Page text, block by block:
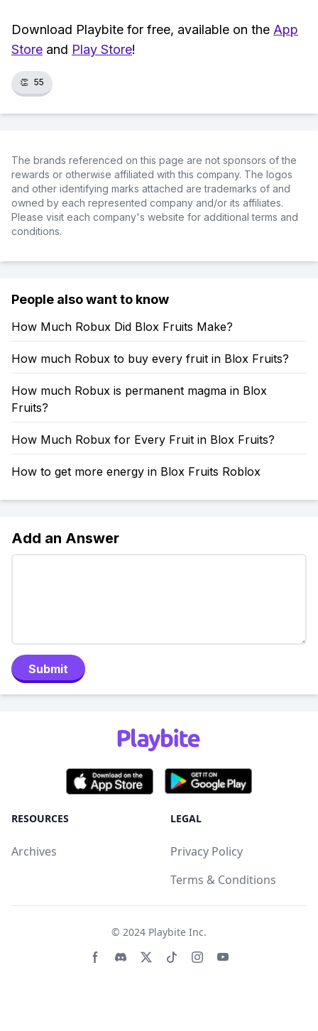
Download Playbite for free, available on the App
Store and Play Store!
👏 55
The brands referenced on this page are not sponsors of the
rewards or otherwise affiliated with this company. The logos
and other identifying marks attached are trademarks of and
owned by each represented company and/or its affiliates.
Please visit each company's website for additional terms and
conditions.
People also want to know
How Much Robux Did Blox Fruits Make?
How much Robux to buy every fruit in Blox Fruits?
How much Robux is permanent magma in Blox
Fruits?
How Much Robux for Every Fruit in Blox Fruits?
How to get more energy in Blox Fruits Roblox
Add an Answer
Submit
RESOURCES
Archives
LEGAL
Privacy Policy
Terms & Conditions
© 2024 Playbite Inc.